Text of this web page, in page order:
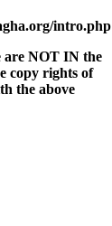
intro.php
are NOT IN the
copy rights of
the above